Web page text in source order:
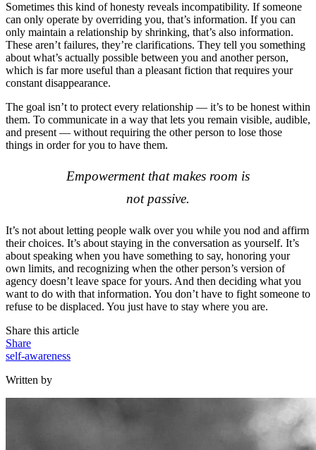
Sometimes this kind of honesty reveals incompatibility. If someone
can only operate by overriding you, that’s information. If you can
only maintain a relationship by shrinking, that’s also information.
These aren’t failures, they’re clarifications. They tell you something
about what’s actually possible between you and another person,
which is far more useful than a pleasant fiction that requires your
constant disappearance.
The goal isn’t to protect every relationship — it’s to be honest within
them. To communicate in a way that lets you remain visible, audible,
and present — without requiring the other person to lose those
things in order for you to have them.
Empowerment that makes room is
not passive.
It’s not about letting people walk over you while you nod and affirm
their choices. It’s about staying in the conversation as yourself. It’s
about speaking when you have something to say, honoring your
own limits, and recognizing when the other person’s version of
agency doesn’t leave space for yours. And then deciding what you
want to do with that information. You don’t have to fight someone to
refuse to be displaced. You just have to stay where you are.
Share this article
Share
self-awareness
Written by